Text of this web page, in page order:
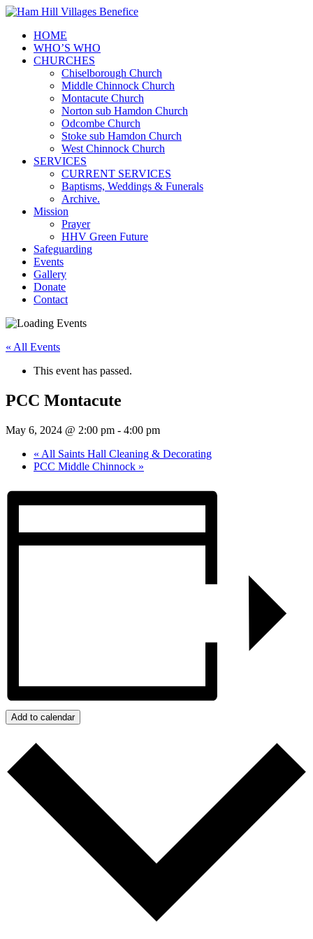
HOME
WHO’S WHO
CHURCHES
Chiselborough Church
Middle Chinnock Church
Montacute Church
Norton sub Hamdon Church
Odcombe Church
Stoke sub Hamdon Church
West Chinnock Church
SERVICES
CURRENT SERVICES
Baptisms, Weddings & Funerals
Archive.
Mission
Prayer
HHV Green Future
Safeguarding
Events
Gallery
Donate
Contact
« All Events
This event has passed.
PCC Montacute
May 6, 2024 @ 2:00 pm - 4:00 pm
« All Saints Hall Cleaning & Decorating
PCC Middle Chinnock »
Add to calendar